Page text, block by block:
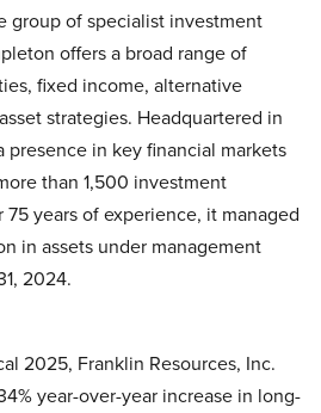
group of specialist investment
offers a broad range of
fixed income, alternative
strategies. Headquartered in
presence in key financial markets
than 1,500 investment
years of experience, it managed
in assets under management
2024.
2025, Franklin Resources, Inc.
year-over-year increase in long-